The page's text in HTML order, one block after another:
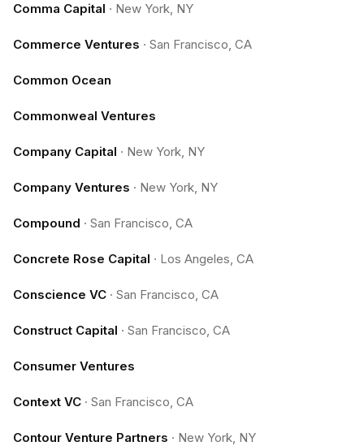
Comma Capital · New York, NY
Commerce Ventures · San Francisco, CA
Common Ocean
Commonweal Ventures
Company Capital · New York, NY
Company Ventures · New York, NY
Compound · San Francisco, CA
Concrete Rose Capital · Los Angeles, CA
Conscience VC · San Francisco, CA
Construct Capital · San Francisco, CA
Consumer Ventures
Context VC · San Francisco, CA
Contour Venture Partners · New York, NY